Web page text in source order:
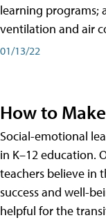
learning programs;
ventilation and air
01/13/22
How to
Social-emotional
in K–12 education.
teachers believe in
success and well-
helpful for the